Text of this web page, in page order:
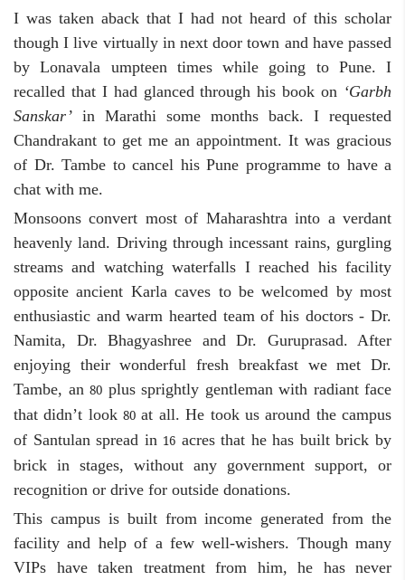
I was taken aback that I had not heard of this scholar
though I live virtually in next door town and have passed
by Lonavala umpteen times while going to Pune. I
recalled that I had glanced through his book on ‘Garbh
Sanskar’ in Marathi some months back. I requested
Chandrakant to get me an appointment. It was gracious
of Dr. Tambe to cancel his Pune programme to have a
chat with me.
Monsoons convert most of Maharashtra into a verdant
heavenly land. Driving through incessant rains, gurgling
streams and watching waterfalls I reached his facility
opposite ancient Karla caves to be welcomed by most
enthusiastic and warm hearted team of his doctors - Dr.
Namita, Dr. Bhagyashree and Dr. Guruprasad. After
enjoying their wonderful fresh breakfast we met Dr.
Tambe, an 80 plus sprightly gentleman with radiant face
that didn’t look80 at all. He took us around the campus
of Santulan spread in 16 acres that he has built brick by
brick in stages, without any government support, or
recognition or drive for outside donations.
This campus is built from income generated from the
facility and help of a few well-wishers. Though many
VIPs have taken treatment from him, he has never